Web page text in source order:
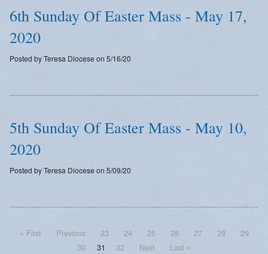
6th Sunday Of Easter Mass - May 17,
2020
Posted by Teresa Diocese on 5/16/20
5th Sunday Of Easter Mass - May 10,
2020
Posted by Teresa Diocese on 5/09/20
« First Previous 23 24 25 26 27 28
29
30
31 32 Next Last »